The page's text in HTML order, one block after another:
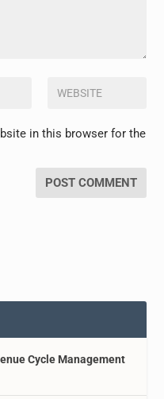
in this browser for the
Cycle Management